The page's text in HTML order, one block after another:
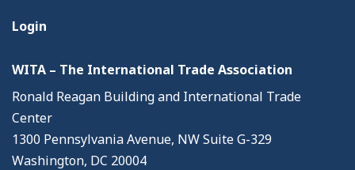
Login
WITA – The International Trade Association
Ronald Reagan Building and International Trade
Center
1300 Pennsylvania Avenue, NW Suite G-329
Washington, DC 20004